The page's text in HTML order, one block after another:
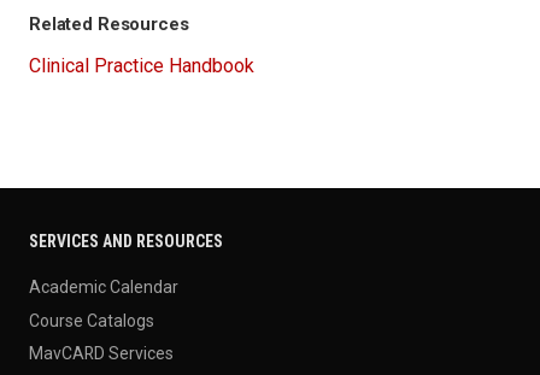
Related Resources
Clinical Practice Handbook
SERVICES AND RESOURCES
Academic Calendar
Course Catalogs
MavCARD Services